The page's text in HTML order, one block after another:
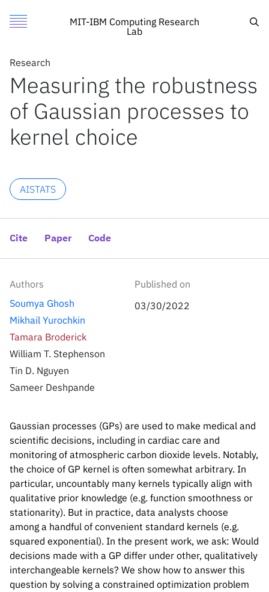
Toggle Menu
MIT-IBM Computing Research
Lab
Research
Featured
Call for Proposals
Search
News
People
Contact
MIT
IBM Research
X
Cambridge, MA
02141
Measuring the robustness of Gaussian processes to kernel
Authors
Soumya Ghosh
Mikhail Yurochkin
Tamara Broderick
Tin D. Nguyen
Research
Measuring the robustness
of Gaussian processes to
kernel choice
AISTATS
Cite Paper Code
Authors
Soumya Ghosh
Mikhail Yurochkin
Tamara Broderick
William T. Stephenson
Tin D. Nguyen
Sameer Deshpande
Published on
03/30/2022
Gaussian processes (GPs) are used to make medical and
scientific decisions, including in cardiac care and
monitoring of atmospheric carbon dioxide levels. Notably,
the choice of GP kernel is often somewhat arbitrary. In
particular, uncountably many kernels typically align with
qualitative prior knowledge (e.g. function smoothness or
stationarity). But in practice, data analysts choose
among a handful of convenient standard kernels (e.g.
squared exponential). In the present work, we ask: Would
decisions made with a GP differ under other, qualitatively
interchangeable kernels? We show how to answer this
question by solving a constrained optimization problem